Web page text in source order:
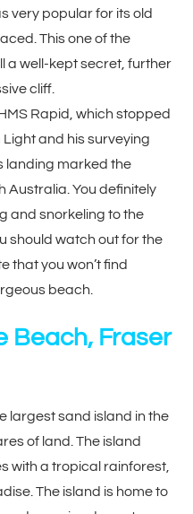
very popular for its old
This one of the
a well-kept secret, further
cliff.
Rapid, which stopped
Light and his surveying
landing marked the
Australia. You definitely
and snorkeling to the
should watch out for the
that you won’t find
beach.
Beach, Fraser
largest sand island in the
of land. The island
with a tropical rainforest,
The island is home to